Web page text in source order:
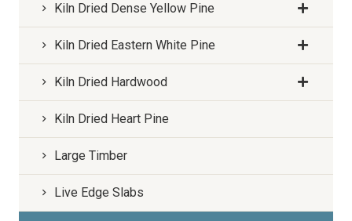
Kiln Dried Dense Yellow Pine
Kiln Dried Eastern White Pine
Kiln Dried Hardwood
Kiln Dried Heart Pine
Large Timber
Live Edge Slabs